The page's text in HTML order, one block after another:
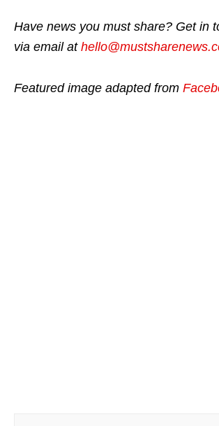
Have news you must share? Get in
via email at
Featured image adapted from